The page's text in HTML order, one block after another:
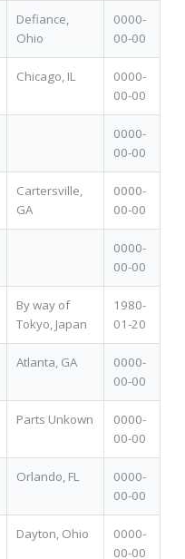
Defiance,
Ohio
0000-
00-00
Chicago, IL
0000-
00-00
0000-
00-00
Cartersville,
GA
0000-
00-00
0000-
00-00
By way of
Tokyo, Japan
1980-
01-20
Atlanta, GA
0000-
00-00
Parts Unkown
0000-
00-00
Orlando, FL
0000-
00-00
Dayton, Ohio
0000-
00-00